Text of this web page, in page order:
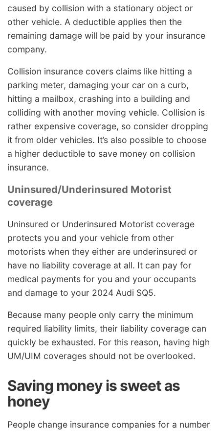
caused by collision with a stationary object or
other vehicle. A deductible applies then the
remaining damage will be paid by your insurance
company.
Collision insurance covers claims like hitting a
parking meter, damaging your car on a curb,
hitting a mailbox, crashing into a building and
colliding with another moving vehicle. Collision is
rather expensive coverage, so consider dropping
it from older vehicles. It’s also possible to choose
a higher deductible to save money on collision
insurance.
Uninsured/Underinsured Motorist
coverage
Uninsured or Underinsured Motorist coverage
protects you and your vehicle from other
motorists when they either are underinsured or
have no liability coverage at all. It can pay for
medical payments for you and your occupants
and damage to your 2024 Audi SQ5.
Because many people only carry the minimum
required liability limits, their liability coverage can
quickly be exhausted. For this reason, having high
UM/UIM coverages should not be overlooked.
Saving money is sweet as
honey
People change insurance companies for a number